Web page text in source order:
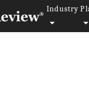
Industry